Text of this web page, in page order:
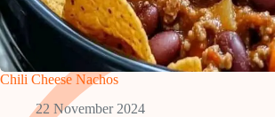
Chili Cheese Nachos
22 November 2024